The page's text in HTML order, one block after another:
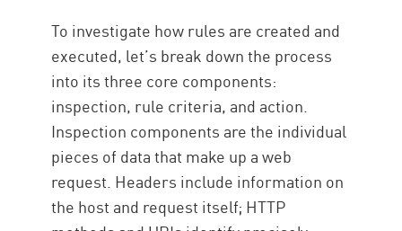
To investigate how rules are created and
executed, let’s break down the process
into its three core components:
inspection, rule criteria, and action.
Inspection components are the individual
pieces of data that make up a web
request. Headers include information on
the host and request itself; HTTP